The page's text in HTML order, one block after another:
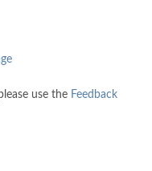
use the Feedback